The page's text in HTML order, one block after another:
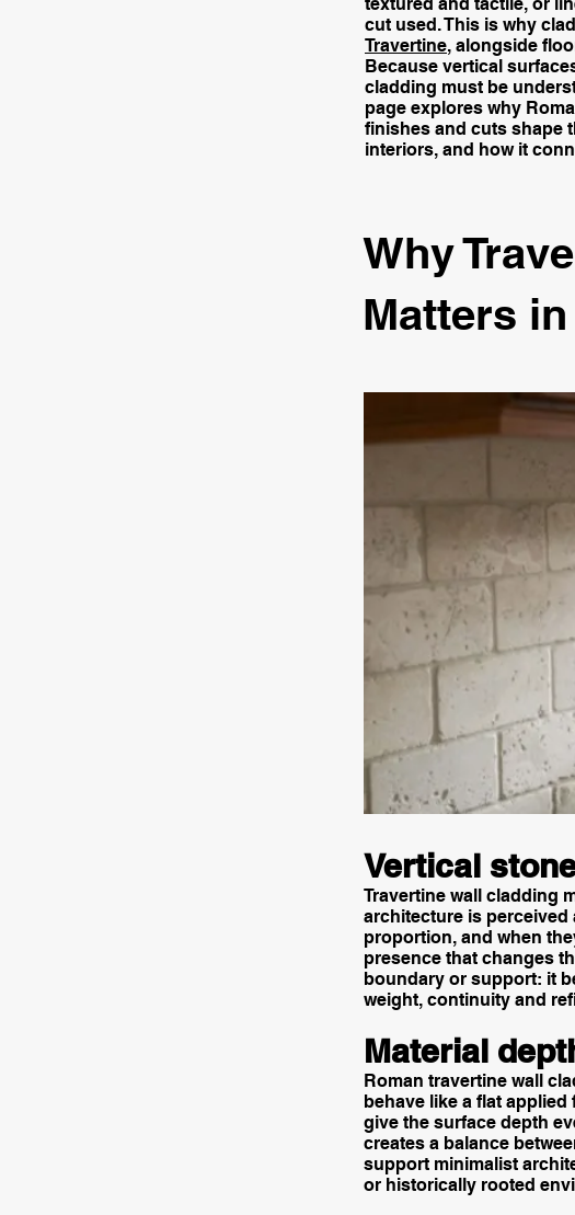
cut used. This is why
Travertine, alongside
Because vertical
cladding must be
page explores why
finishes and cuts shape
interiors, and how it
Why
Matters
Vertical
Travertine wall cladding
architecture is perceived
proportion, and when
presence that changes
boundary or support: it
weight, continuity and
Material
Roman travertine wall
behave like a flat
give the surface depth
creates a balance
support minimalist
or historically rooted